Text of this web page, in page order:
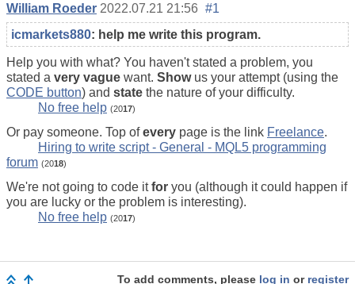
William Roeder 2022.07.21 21:56 #1
icmarkets880: help me write this program.
Help you with what? You haven't stated a problem, you
stated a very vague want. Showus your attempt (using the
CODE button) and state the nature of your difficulty.
No free help (2017)
Or pay someone. Top ofevery page is the link Freelance.
Hiring to write script - General - MQL5 programming
forum (2018)
We're not going to code itfor you (although it could happen if
you are lucky or the problem is interesting).
No free help (2017)
To add comments, please log in or register